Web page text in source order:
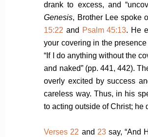
drank to excess, and
Genesis, Brother Lee spoke
15:22 and Psalm 45:13. He
your covering in the
“If I do anything without the
and naked” (pp. 441, 442).
overly excited by success
careless way. Thus, in his
to acting outside of Christ; he
Verses 22 and 23say, “And